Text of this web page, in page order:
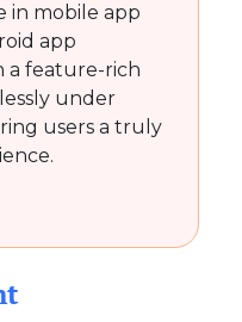
in mobile app
app
a feature-rich
under
users a truly